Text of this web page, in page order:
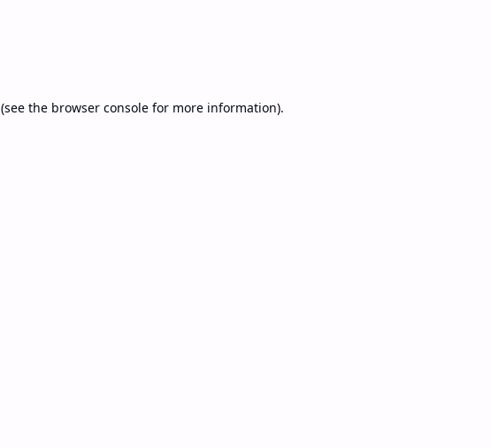
(see the browser consolefor more information).